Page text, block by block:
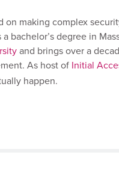
on making complex
bachelor’s degree in
and brings over a
As host of Initial
happen.